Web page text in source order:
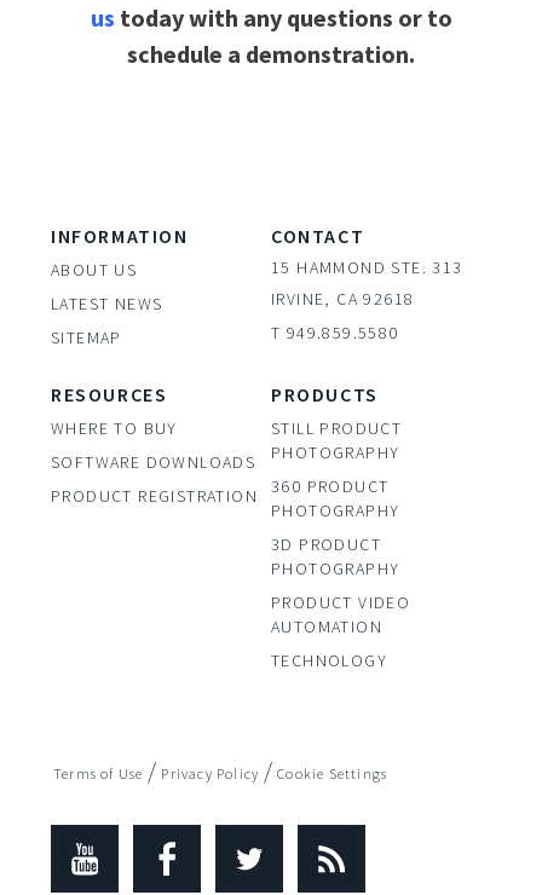
us today with any questions or to
schedule a demonstration.
INFORMATION
ABOUT US
LATEST NEWS
SITEMAP
CONTACT
15 HAMMOND STE. 313
IRVINE, CA 92618
T 949.859.5580
RESOURCES
WHERE TO BUY
SOFTWARE DOWNLOADS
PRODUCT REGISTRATION
PRODUCTS
STILL PRODUCT
PHOTOGRAPHY
360 PRODUCT
PHOTOGRAPHY
3D PRODUCT
PHOTOGRAPHY
PRODUCT VIDEO
AUTOMATION
TECHNOLOGY
Terms of Use / Privacy Policy / Cookie Settings